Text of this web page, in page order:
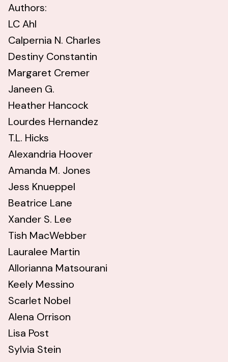
Authors:
LC Ahl
Calpernia N. Charles
Destiny Constantin
Margaret Cremer
Janeen G.
Heather Hancock
Lourdes Hernandez
T.L. Hicks
Alexandria Hoover
Amanda M. Jones
Jess Knueppel
Beatrice Lane
Xander S. Lee
Tish MacWebber
Lauralee Martin
Allorianna Matsourani
Keely Messino
Scarlet Nobel
Alena Orrison
Lisa Post
Sylvia Stein